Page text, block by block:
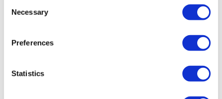
Selection
Necessary
Preferences
Statistics